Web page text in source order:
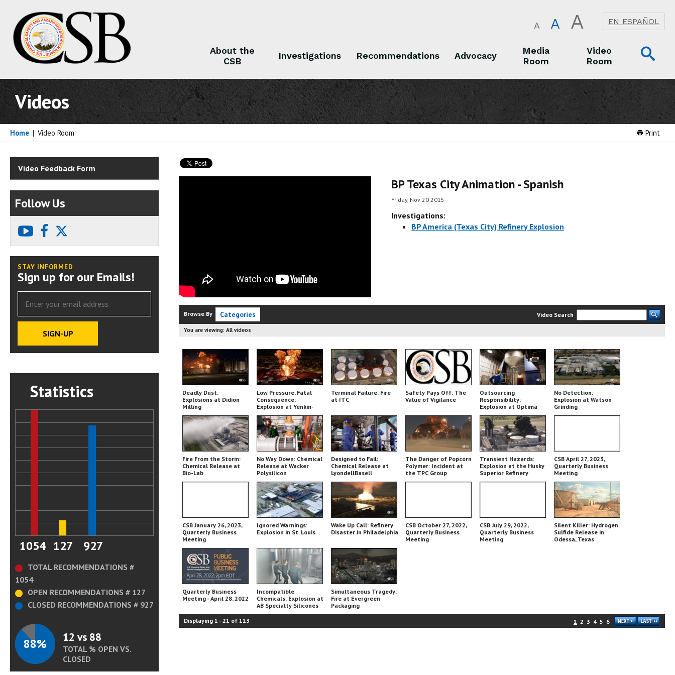
A A A EN ESPAÑOL
About the
CSB
Investigations Recommendations Advocacy
Media
Room
Video
Room
Videos
Print
Home | Video Room
BP Texas City Animation - Spanish
Friday, Nov 20 2015
Investigations:
BP America (Texas City) Refinery Explosion
Browse By Categories Video Search
You are viewing: All videos
Deadly Dust:
Explosions at Didion
Milling
Low Pressure, Fatal
Consequence:
Explosion at Yenkin-
Majestic
Terminal Failure: Fire
at ITC
Safety Pays Off: The
Value of Vigilance
Outsourcing
Responsibility:
Explosion at Optima
Belle
No Detection:
Explosion at Watson
Grinding
Fire From the Storm:
Chemical Release at
Bio-Lab
No Way Down: Chemical
Release at Wacker
Polysilicon
Designed to Fail:
Chemical Release at
LyondellBasell
The Danger of Popcorn
Polymer: Incident at
the TPC Group
Chemical Plant
Transient Hazards:
Explosion at the Husky
Superior Refinery
CSB April 27, 2023,
Quarterly Business
Meeting
CSB January 26, 2023,
Quarterly Business
Meeting
Ignored Warnings:
Explosion in St. Louis
Wake Up Call: Refinery
Disaster in Philadelphia
CSB October 27, 2022,
Quarterly Business
Meeting
CSB July 29, 2022,
Quarterly Business
Meeting
Silent Killer: Hydrogen
Sulfide Release in
Odessa, Texas
Quarterly Business
Meeting - April 28, 2022
Incompatible
Chemicals: Explosion at
AB Specialty Silicones
Simultaneous Tragedy:
Fire at Evergreen
Packaging
Displaying 1 - 21 of 113 1 2 3 4 5 6
Video Feedback Form
Follow Us
youtubefacebook
STAY INFORMED
Sign up for our Emails!
Statistics
1054 127 927
TOTAL RECOMMENDATIONS #
1054
OPEN RECOMMENDATIONS # 127
CLOSED RECOMMENDATIONS # 927
88% 12 vs 88
TOTAL % OPEN VS.
CLOSED